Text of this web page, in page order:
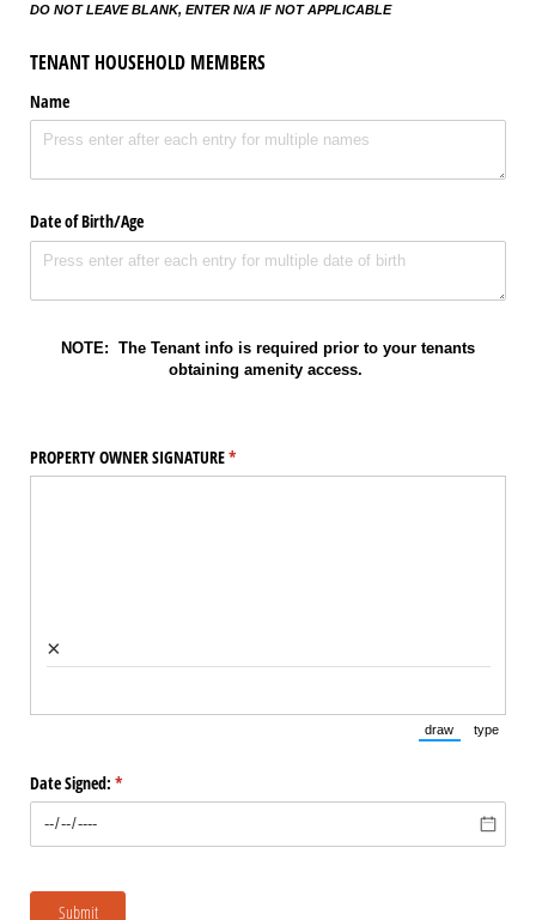
DO NOT LEAVE BLANK, ENTER N/A IF NOT APPLICABLE
TENANT HOUSEHOLD MEMBERS
Name
Date of Birth/​Age
NOTE: The Tenant info is required prior to your tenants
obtaining amenity access.
PROPERTY OWNER SIGNATURE*
(required)
×
draw
(Switch to
type
Date Signed: *
(required)
Submit